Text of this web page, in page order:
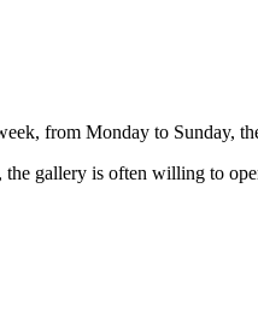
from Monday to Sunday,
gallery is often willing to